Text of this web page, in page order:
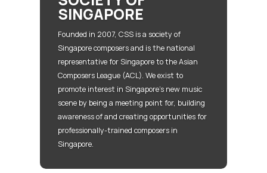
SINGAPORE
Founded in 2007, CSS is a society of
Singapore composers and is the national
representative for Singapore to the Asian
Composers League (ACL). We exist to
promote interest in Singapore’s new music
scene by being a meeting point for, building
awareness of and creating opportunities for
professionally-trained composers in
Singapore.